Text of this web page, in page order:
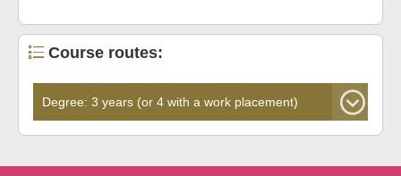
Course routes: